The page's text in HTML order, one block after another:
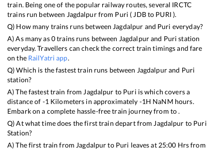
train. Being one of the popular railway routes, several IRCTC
trains run between Jagdalpurfrom Puri (JDBto PURI ).
Q) How many trains runs betweenJagdalpur and Puri everyday?
A) As many as0trains runs between Jagdalpurand Puri station
everyday. Travellers can check the correct train timings and fare
on the RailYatri app.
Q) Which is the fastest train runs between Jagdalpurand Puri
station?
A) The fastest train fromJagdalpur to Puri iswhich covers a
distance of -1Kilometers in approximately -1H NaNM hours.
Embark on a complete hassle-free train journey from to .
Q) At what time does the first train depart fromJagdalpur to Puri
Station?
A) The first train fromJagdalpurto Puri leaves at25:00 Hrs from